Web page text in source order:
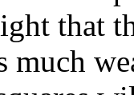
that
much